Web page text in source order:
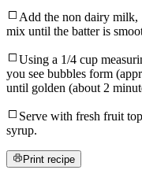
Add the non dairy milk,
mix until the batter is
Using a 1/4 cup
you see bubbles form
until golden (about 2
Serve with fresh fruit
syrup.
Print recipe